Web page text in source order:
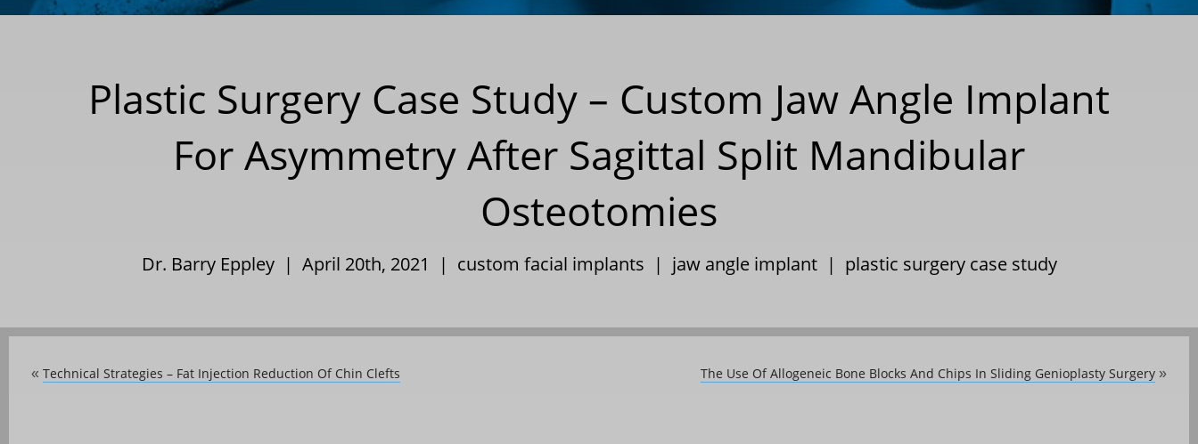
Plastic Surgery Case Study – Custom Jaw Angle Implant
For Asymmetry After Sagittal Split Mandibular
Osteotomies
Dr. Barry Eppley | April 20th, 2021 | custom facial implants | jaw angle implant| plastic surgery case study
« Technical Strategies – Fat Injection Reduction Of Chin Clefts The Use Of Allogeneic Bone Blocks And Chips In Sliding Genioplasty Surgery »